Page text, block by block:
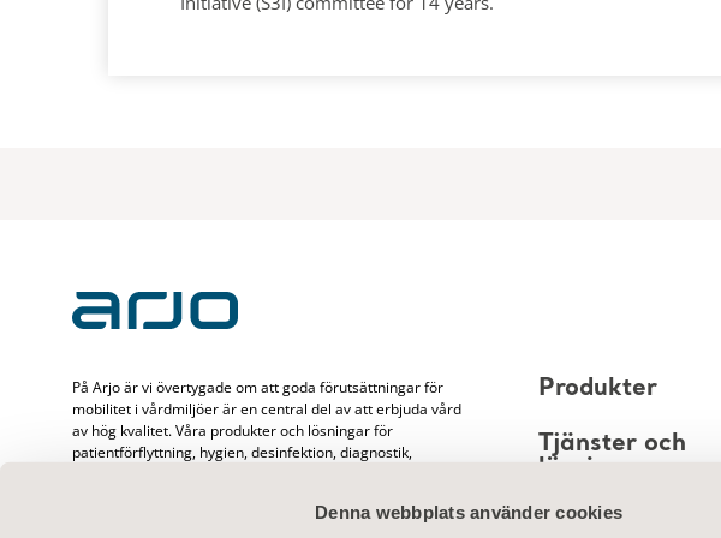
Denna webbplats använder cookies
På Arjo är vi övertygade om att goda förutsättningar för
mobilitet i vårdmiljöer är en central del av att erbjuda vård
av hög kvalitet. Våra produkter och lösningar för
patientförflyttning, hygien, desinfektion, diagnostik,
främja mobilitet, säkerhet och värdighet i alla
Produkter
Tjänster och
lösningar
Kunskap